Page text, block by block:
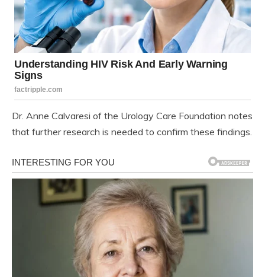
Dr. Anne Calvaresi of the Urology Care Foundation notes
that further research is needed to confirm these findings.